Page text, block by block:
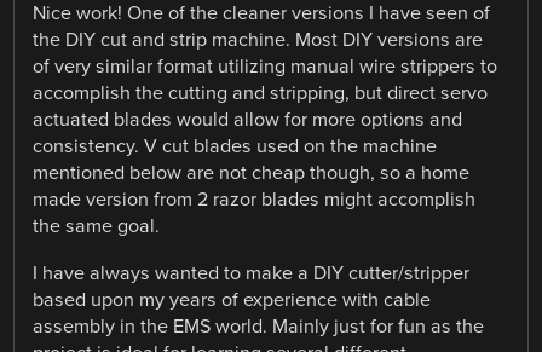
Nice work! One of the cleaner versions I have seen of
the DIY cut and strip machine. Most DIY versions are
of very similar format utilizing manual wire strippers to
accomplish the cutting and stripping, but direct servo
actuated blades would allow for more options and
consistency. V cut blades used on the machine
mentioned below are not cheap though, so a home
made version from 2 razor blades might accomplish
the same goal.
I have always wanted to make a DIY cutter/stripper
based upon my years of experience with cable
assembly in the EMS world. Mainly just for fun as the